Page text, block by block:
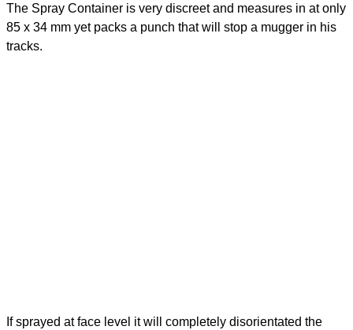
The Spray Container is very discreet and measures in at only
85 x 34 mm yet packs a punch that will stop a mugger in his
tracks.
If sprayed at face level it will completely disorientated the